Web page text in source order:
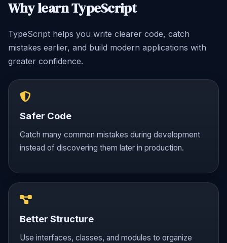
Why learn TypeScript
TypeScript helps you write clearer code, catch
mistakes earlier, and build modern applications with
greater confidence.
Safer Code
Catch many common mistakes during development
instead of discovering them later in production.
Better Structure
Use interfaces, classes, and modules to organize